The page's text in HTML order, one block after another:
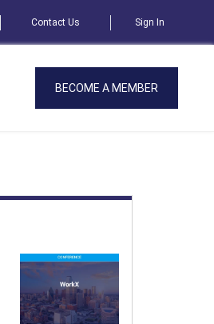
Contact Us Sign In
BECOME A MEMBER